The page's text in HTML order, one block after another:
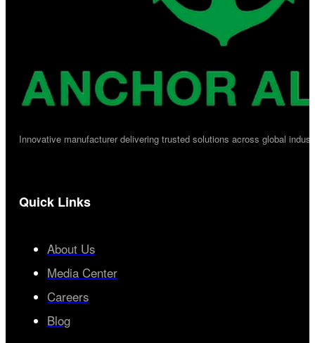
Innovative manufacturer delivering trusted solutions across global
Quick Links
About Us
Media Center
Careers
Blog